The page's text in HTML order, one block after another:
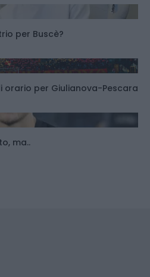
per Buscè?
orario per Giulianova-Pescara
ma..